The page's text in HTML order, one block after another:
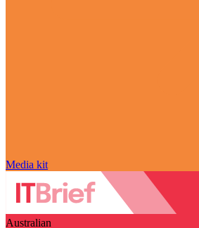
Media kit
Australian